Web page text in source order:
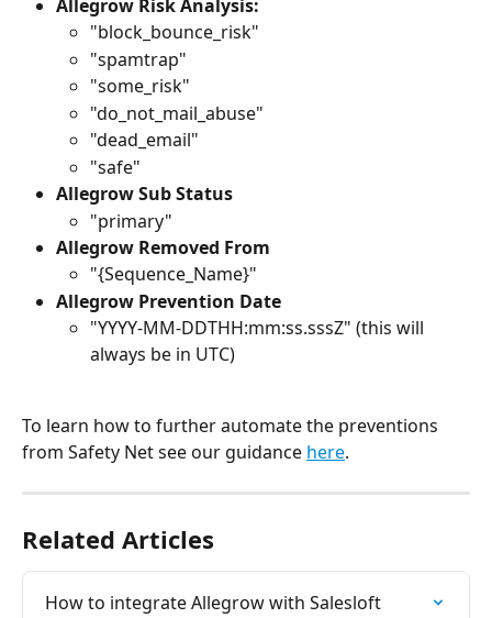
Allegrow Risk Analysis:
"block_bounce_risk"
"spamtrap"
"some_risk"
"do_not_mail_abuse"
"dead_email"
"safe"
Allegrow Sub Status
"primary"
Allegrow Removed From
"{Sequence_Name}"
Allegrow Prevention Date
"YYYY-MM-DDTHH:mm:ss.sssZ" (this will
always be in UTC)
To learn how to further automate the preventions
from Safety Net see our guidance here.
Related Articles
How to integrate Allegrow with Salesloft